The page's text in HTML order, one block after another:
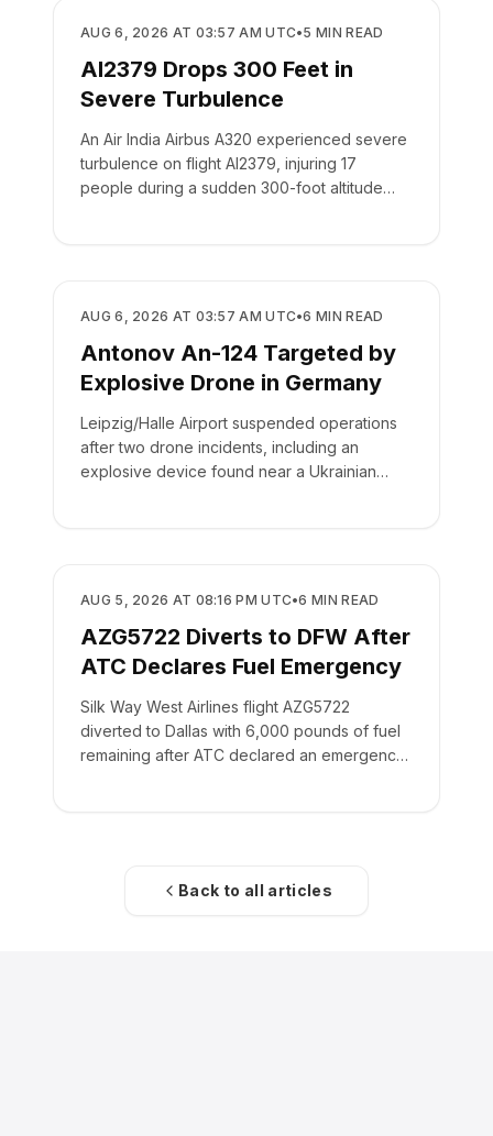
SAFETY
AUG 6, 2026 AT 03:57 AM UTC•5 MIN READ
AI2379 Drops 300 Feet in
Severe Turbulence
An Air India Airbus A320 experienced severe
turbulence on flight AI2379, injuring 17
people during a sudden 300-foot altitude
SAFETY
AUG 6, 2026 AT 03:57 AM UTC•6 MIN READ
Antonov An-124 Targeted by
Explosive Drone in Germany
Leipzig/Halle Airport suspended operations
after two drone incidents, including an
explosive device found near a Ukrainian
SAFETY
AUG 5, 2026 AT 08:16 PM UTC•6 MIN READ
AZG5722 Diverts to DFW After
ATC Declares Fuel Emergency
Silk Way West Airlines flight AZG5722
diverted to Dallas with 6,000 pounds of fuel
remaining after ATC declared an emergency
Back to all articles